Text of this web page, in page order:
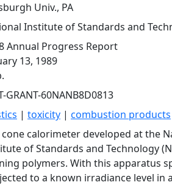
Univ., PA
Institute of Standards and
Annual Progress Report
13, 1989
GRANT-60NANB8D0813
| toxicity | combustion products
cone calorimeter developed at the
of Standards and Technology
polymers. With this apparatus
to a known irradiance level